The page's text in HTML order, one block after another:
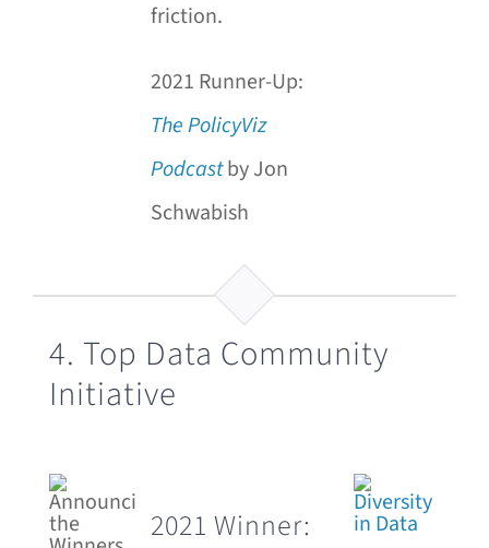
friction.
2021 Runner-Up:
ThePolicyViz
Podcastby Jon
Schwabish
4. Top Data Community
Initiative
2021 Winner: